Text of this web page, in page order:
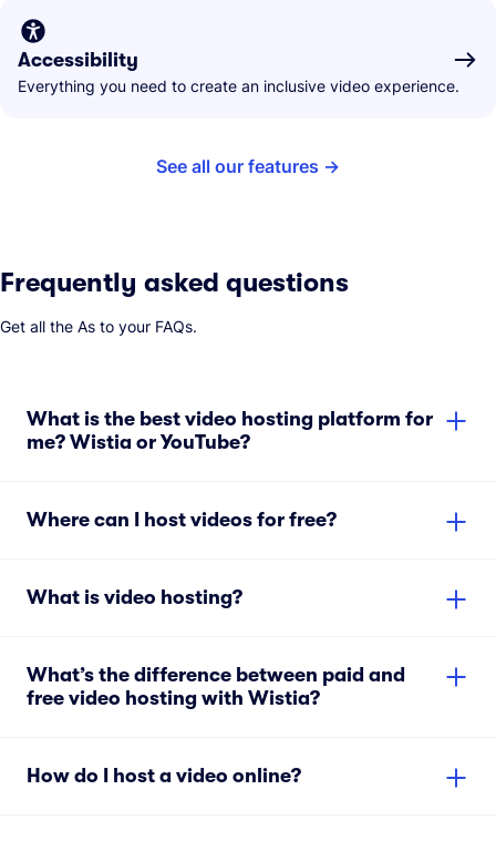
Accessibility
Everything you need to create an inclusive video experience.
See all our features
Frequently asked questions
Get all the As to your FAQs.
What is the best video hosting platform for
me? Wistia or YouTube?
Where can I host videos for free?
What is video hosting?
What’s the difference between paid and
free video hosting with Wistia?
How do I host a video online?